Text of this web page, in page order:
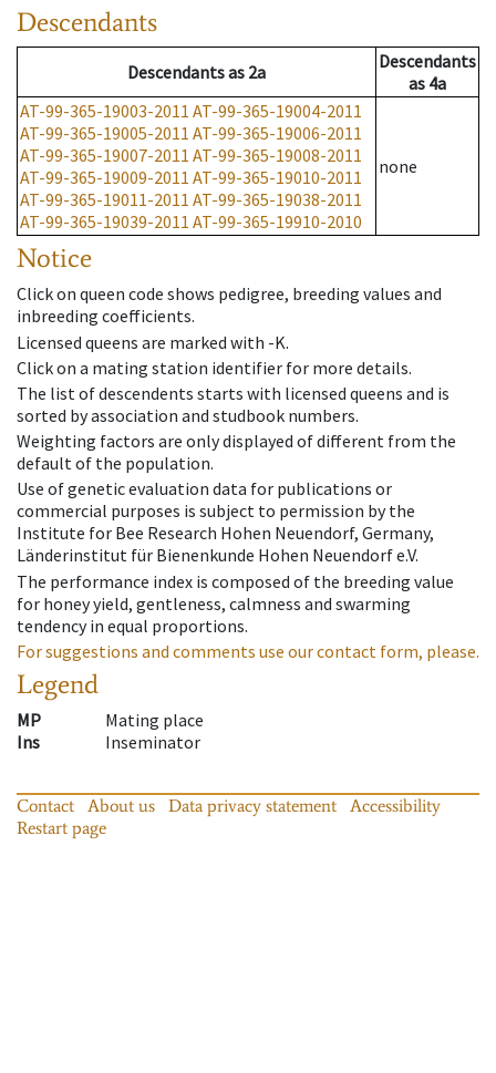
Descendants
Descendantsas 2a
Descendants
as 4a
AT-99-365-19003-2011 AT-99-365-19004-2011
AT-99-365-19005-2011 AT-99-365-19006-2011
AT-99-365-19007-2011 AT-99-365-19008-2011
AT-99-365-19009-2011 AT-99-365-19010-2011
AT-99-365-19011-2011 AT-99-365-19038-2011
AT-99-365-19039-2011 AT-99-365-19910-2010
none
Notice
Click on queen code shows pedigree, breeding values and
inbreeding coefficients.
Licensed queens are marked with -K.
Click on a mating station identifier for more details.
The list of descendents starts with licensed queens and is
sorted by association and studbook numbers.
Weighting factors are only displayed of different from the
default of the population.
Use of genetic evaluation data for publications or
commercial purposes is subject to permission by the
Institute for Bee Research Hohen Neuendorf, Germany,
Länderinstitut für Bienenkunde Hohen Neuendorf e.V.
The performance index is composed of the breeding value
for honey yield, gentleness, calmness and swarming
tendency in equal proportions.
For suggestions and comments use our contact form, please.
Legend
MP
Mating place
Ins
Inseminator
Contact About us Data privacy statement
Accessibility
Restart page